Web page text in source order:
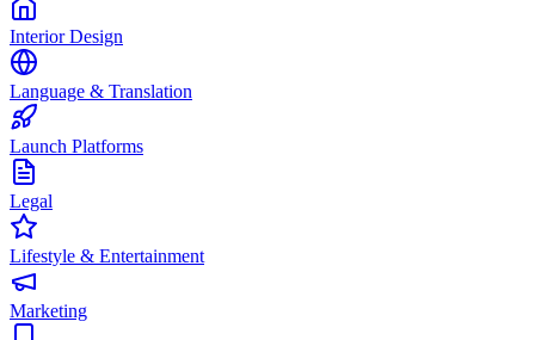
Interior Design
Language & Translation
Launch Platforms
Legal
Lifestyle & Entertainment
Marketing